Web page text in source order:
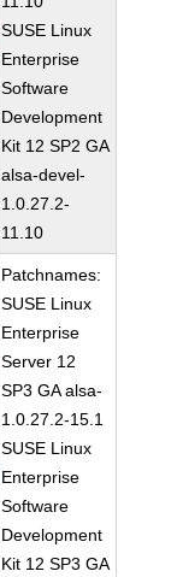
SUSE Linux
Enterprise
Software
Development
Kit 12 SP2 GA
alsa-devel-
1.0.27.2-
11.10
Patchnames:
SUSE Linux
Enterprise
Server 12
SP3 GA alsa-
1.0.27.2-15.1
SUSE Linux
Enterprise
Software
Development
Kit 12 SP3 GA